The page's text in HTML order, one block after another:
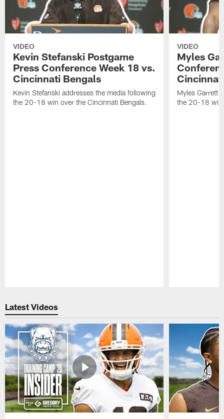
VIDEO
Kevin Stefanski Postgame
Press Conference Week 18 vs.
Cincinnati Bengals
Kevin Stefanski addresses the media following
the 20-18 win over the Cincinnati Bengals.
VIDEO
Myles
Myles Garrett
the 20-18 win
Latest Videos